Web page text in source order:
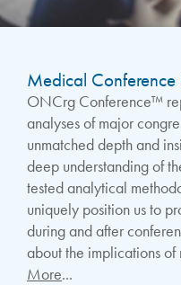
Medical
ONCrg Conference™
analyses of major
unmatched depth and
deep understanding of
tested analytical
uniquely position us to
during and after
about the implications
More...